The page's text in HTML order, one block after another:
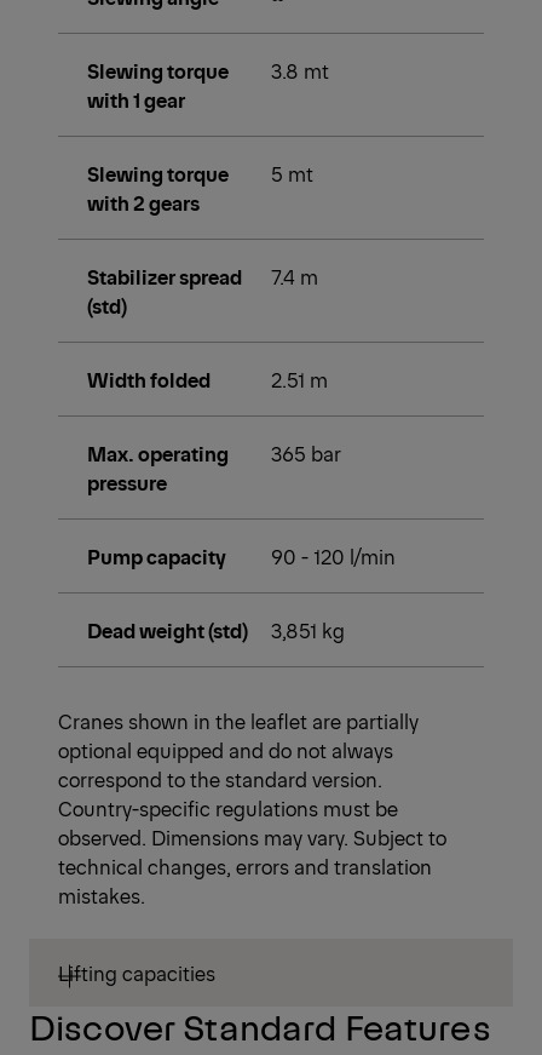
Slewing torque
with 1 gear
3.8 mt
Slewing torque
with 2 gears
5 mt
Stabilizer spread
(std)
7.4 m
Width folded 2.51 m
Max. operating
pressure
365 bar
Pump capacity 90 - 120 l/min
Dead weight (std) 3,851 kg
Cranes shown in the leaflet are partially
optional equipped and do not always
correspond to the standard version.
Country-specific regulations must be
observed. Dimensions may vary. Subject to
technical changes, errors and translation
mistakes.
Lifting capacities
Discover Standard Features